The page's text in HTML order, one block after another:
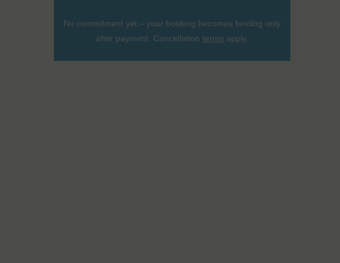
No commitment yet – your booking becomes binding only
after payment. Cancellation terms apply.